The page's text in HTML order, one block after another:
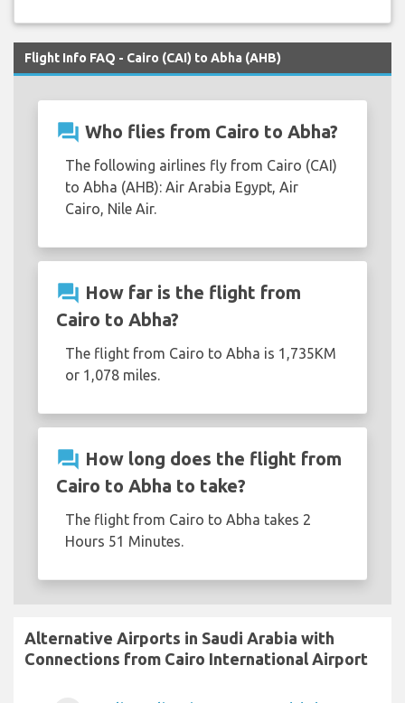
Flight Info FAQ - Cairo (CAI) to Abha (AHB)
question_answer Who flies from Cairo to Abha?
The following airlines fly from Cairo (CAI)
to Abha (AHB): Air Arabia Egypt, Air
Cairo, Nile Air.
question_answer How far is the flight from
Cairo to Abha?
The flight from Cairo to Abha is 1,735KM
or 1,078 miles.
question_answer How long does the flight from
Cairo to Abha to take?
The flight from Cairo to Abha takes 2
Hours 51 Minutes.
Alternative Airports in Saudi Arabia with
Connections from Cairo International Airport